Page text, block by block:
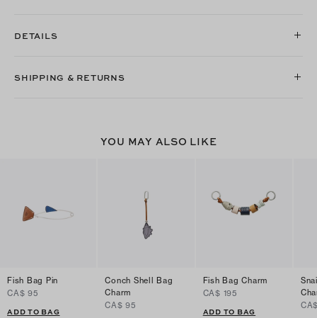
DETAILS
SHIPPING & RETURNS
YOU MAY ALSO LIKE
Fish Bag Pin
CA$ 95
ADD TO BAG
Conch Shell Bag
Charm
CA$ 95
Fish Bag Charm
CA$ 195
ADD TO BAG